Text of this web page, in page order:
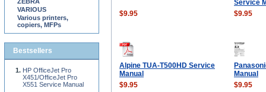
Service
$9.95
$9.95
Alpine TUA-T500HD Service
Manual
Manual
$9.95
$9.95
VARIOUS
Various printers,
copiers, MFPs
Bestsellers
HP OfficeJet Pro
X451/OfficeJet Pro
X551 Service Manual